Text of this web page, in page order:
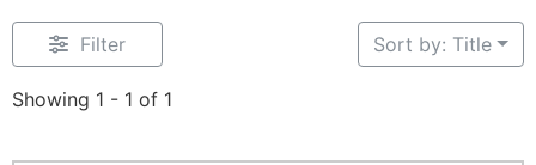
Filter
Showing 1 - 1 of 1
Sort by: Title